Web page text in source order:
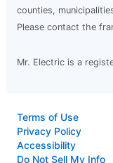
counties,
Please contact the
Mr. Electric is a
Terms of Use
Privacy Policy
Accessibility
Do Not Sell My Info